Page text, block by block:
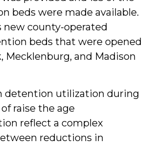
beds were made available.
new county-operated
beds that were opened
Mecklenburg, and Madison
detention utilization during
raise the age
reflect a complex
reductions in